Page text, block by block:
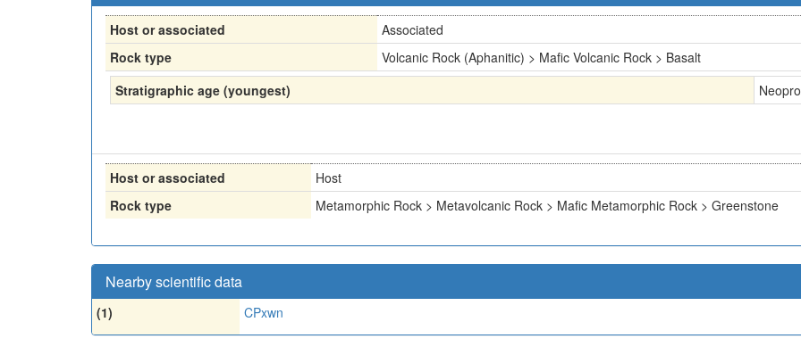
Host or associated
Associated
Rock type
Volcanic Rock (Aphanitic) > Mafic Volcanic Rock > Basalt
Stratigraphic age (youngest)
Host or associated
Host
Rock type
Metamorphic Rock > Metavolcanic Rock > Mafic Metamorphic Rock > Greenstone
Nearby scientific data
(1) CPxwn